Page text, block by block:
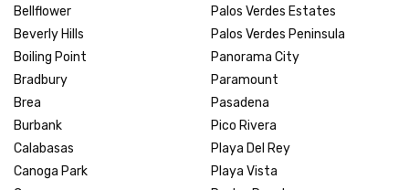
Bellflower
Beverly Hills
Boiling Point
Bradbury
Brea
Burbank
Calabasas
Canoga Park
Palos Verdes Estates
Palos Verdes Peninsula
Panorama City
Paramount
Pasadena
Pico Rivera
Playa Del Rey
Playa Vista